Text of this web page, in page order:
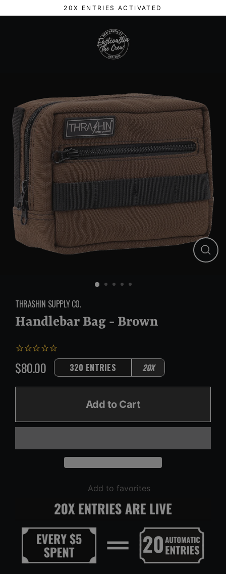
to
20X ENTRIES ACTIVATED
Close
THRASHIN SUPPLY CO.
Handlebar Bag - Brown
Regular
$80.00 320 ENTRIES 20X
Add to Cart
Add to favorites